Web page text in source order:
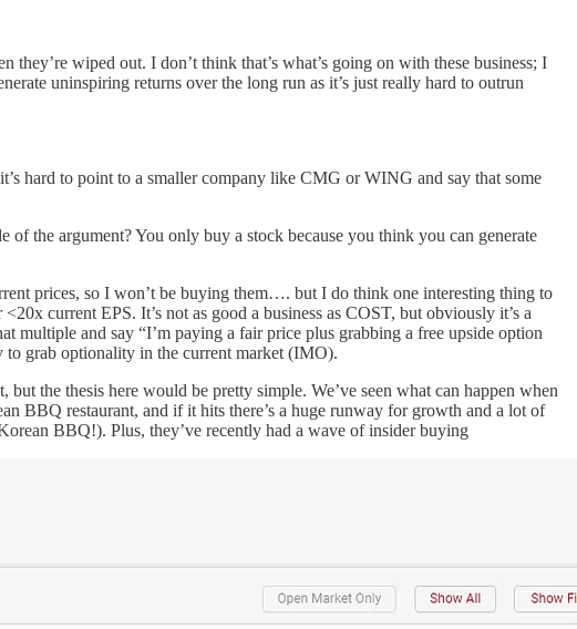
wiped out. I don’t think that’s what’s going on with these business; I
uninspiring returns over the long run as it’s just really hard to outrun
hard to point to a smaller company like CMG or WING and say that some
of the argument? You only buy a stock because you think you can generate
prices, so I won’t be buying them…. but I do think one interesting thing to
current EPS. It’s not as good a business as COST, but obviously it’s a
and say “I’m paying a fair price plus grabbing a free upside option
to grab optionality in the current market (IMO).
the thesis here would be pretty simple. We’ve seen what can happen when
BBQ restaurant, and if it hits there’s a huge runway for growth and a lot of
BBQ!). Plus, they’ve recently had a wave of insider buying